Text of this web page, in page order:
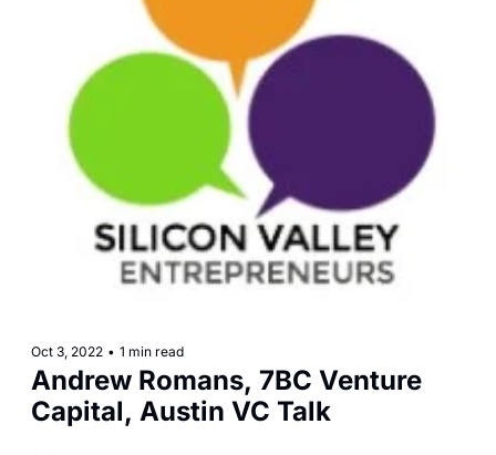
Oct 3, 2022 • 1 min read
Andrew Romans, 7BC Venture
Capital, Austin VC Talk